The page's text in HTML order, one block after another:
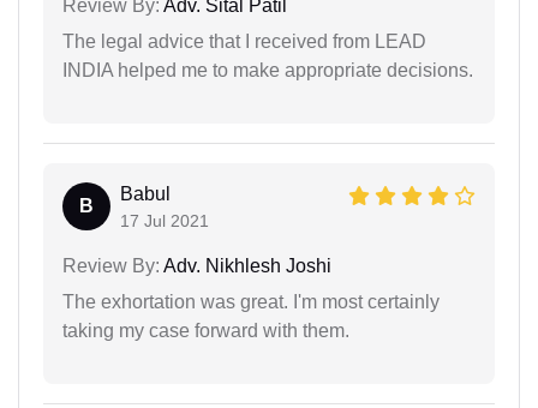
Review By: Adv. Sital Patil
The legal advice that I received from LEAD
INDIA helped me to make appropriate decisions.
B
Babul
17 Jul 2021
Review By: Adv. Nikhlesh Joshi
The exhortation was great. I'm most certainly
taking my case forward with them.